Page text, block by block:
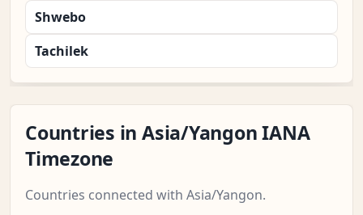
Shwebo
Tachilek
Countries in Asia/Yangon IANA
Timezone
Countries connected with Asia/Yangon.